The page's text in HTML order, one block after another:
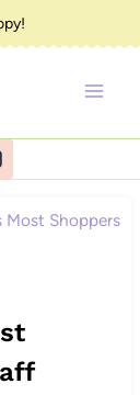
Most Shoppers